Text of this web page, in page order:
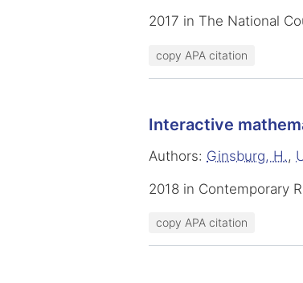
2017 in The National
copy APA citation
Interactive
Authors: Ginsburg, H. ,
2018 in Contemporary
copy APA citation